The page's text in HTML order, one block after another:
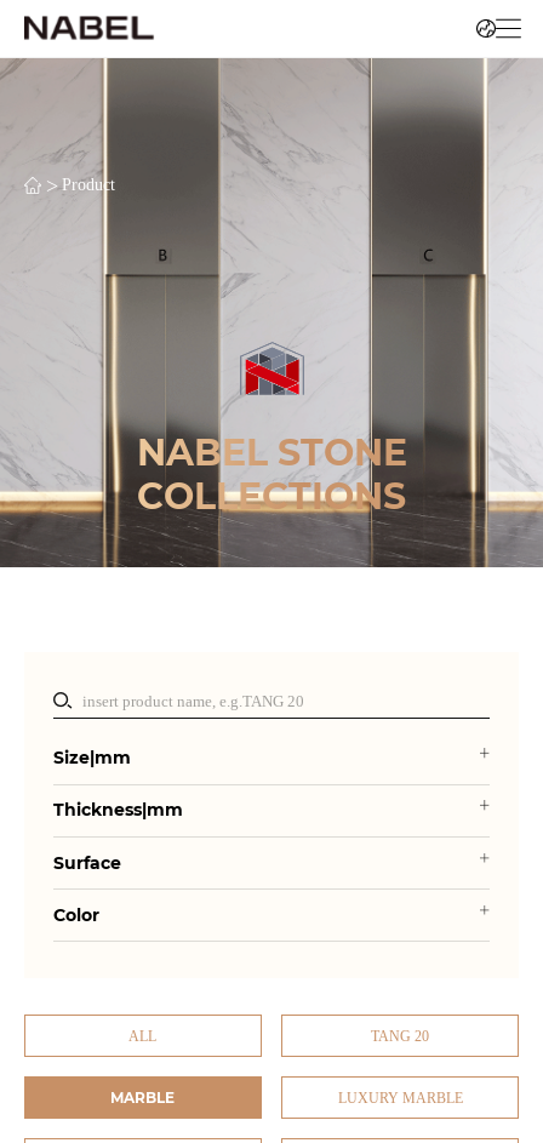
> Product
NABEL STONE
COLLECTIONS
Size|mm
Thickness|mm
Surface
Color
ALL TANG 20
MARBLE LUXURY MARBLE